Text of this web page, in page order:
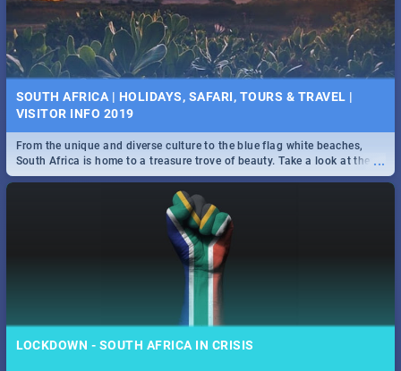
Spling reviews Spider Man: Far from Home 2019
STER-KINEKOR SUBSCRIPTION CLUB
Get the most out of all Ster-Kinekor Movie Benefits.
SOUTH AFRICA | HOLIDAYS, SAFARI, TOURS & TRAVEL |
VISITOR INFO 2019
...
From the unique and diverse culture to the blue flag white beaches,
South Africa is home to a treasure trove of beauty. Take a look at the
only guide to SA you need.
LOCKDOWN - SOUTH AFRICA IN CRISIS